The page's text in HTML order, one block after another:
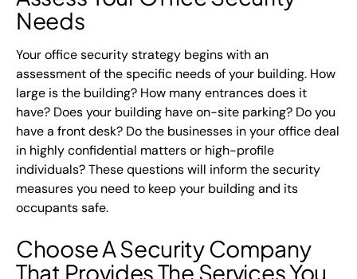
Needs
Your office security strategy begins with an
assessment of the specific needs of your building. How
large is the building? How many entrances does it
have? Does your building have on-site parking? Do you
have a front desk? Do the businesses in your office deal
in highly confidential matters or high-profile
individuals? These questions will inform the security
measures you need to keep your building and its
occupants safe.
Choose A Security Company
That Provides The Services You